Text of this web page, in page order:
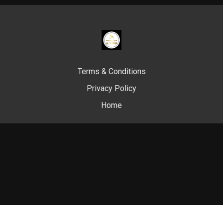
Terms & Conditions
Privacy Policy
Home